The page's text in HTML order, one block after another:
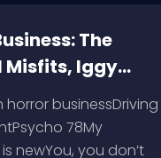
The
Misfits, Iggy
Distortion,
Sublime,
@ No
horror businessDriving
78My
newYou, you don’t